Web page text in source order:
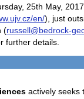
25th May,
en/), just
(russell@bedrock-
further details.
actively seeks